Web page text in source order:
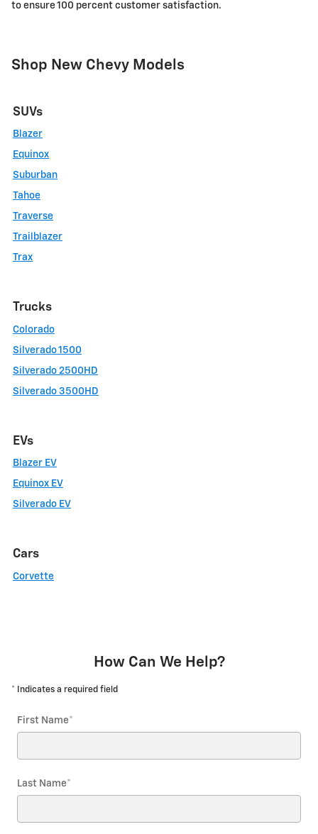
to ensure 100 percent customer satisfaction.
Shop New Chevy Models
SUVs
Blazer
Equinox
Suburban
Tahoe
Traverse
Trailblazer
Trax
Trucks
Colorado
Silverado 1500
Silverado 2500HD
Silverado 3500HD
EVs
Blazer EV
Equinox EV
Silverado EV
Cars
Corvette
How Can We Help?
* Indicates a required field
First Name*
Last Name*